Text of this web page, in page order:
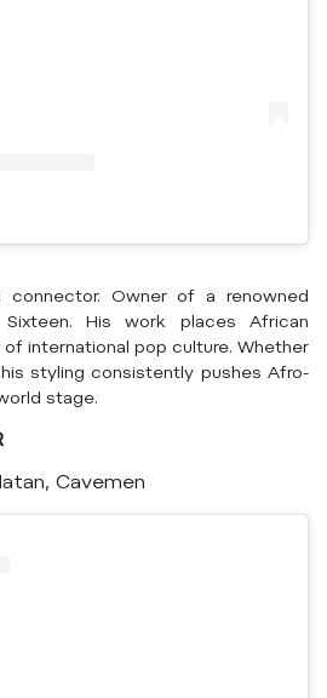
Owner of a renowned
His work places African
international pop culture. Whether
styling consistently pushes Afro-
stage.
Cavemen